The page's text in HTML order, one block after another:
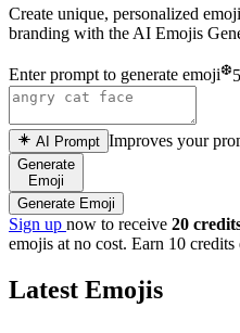
Create unique, personalized
branding with the AI Emojis
Enter prompt to generate emoji❆
AI Prompt Improves your
Generate
Emoji
Generate Emoji
Sign up now to receive 20
emojis at no cost. Earn 10
Latest Emojis